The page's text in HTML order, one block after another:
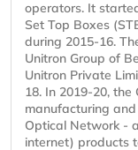
operators. It
Set Top Boxes
during 2015-16.
Unitron Group of
Unitron Private
18. In 2019-20,
manufacturing
Optical Network -
internet) products